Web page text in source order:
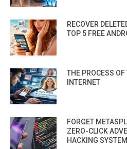
RECOVER
TOP 5 FREE
THE PROCESS
INTERNET
FORGET
ZERO-CLICK
HACKING SYSTEM